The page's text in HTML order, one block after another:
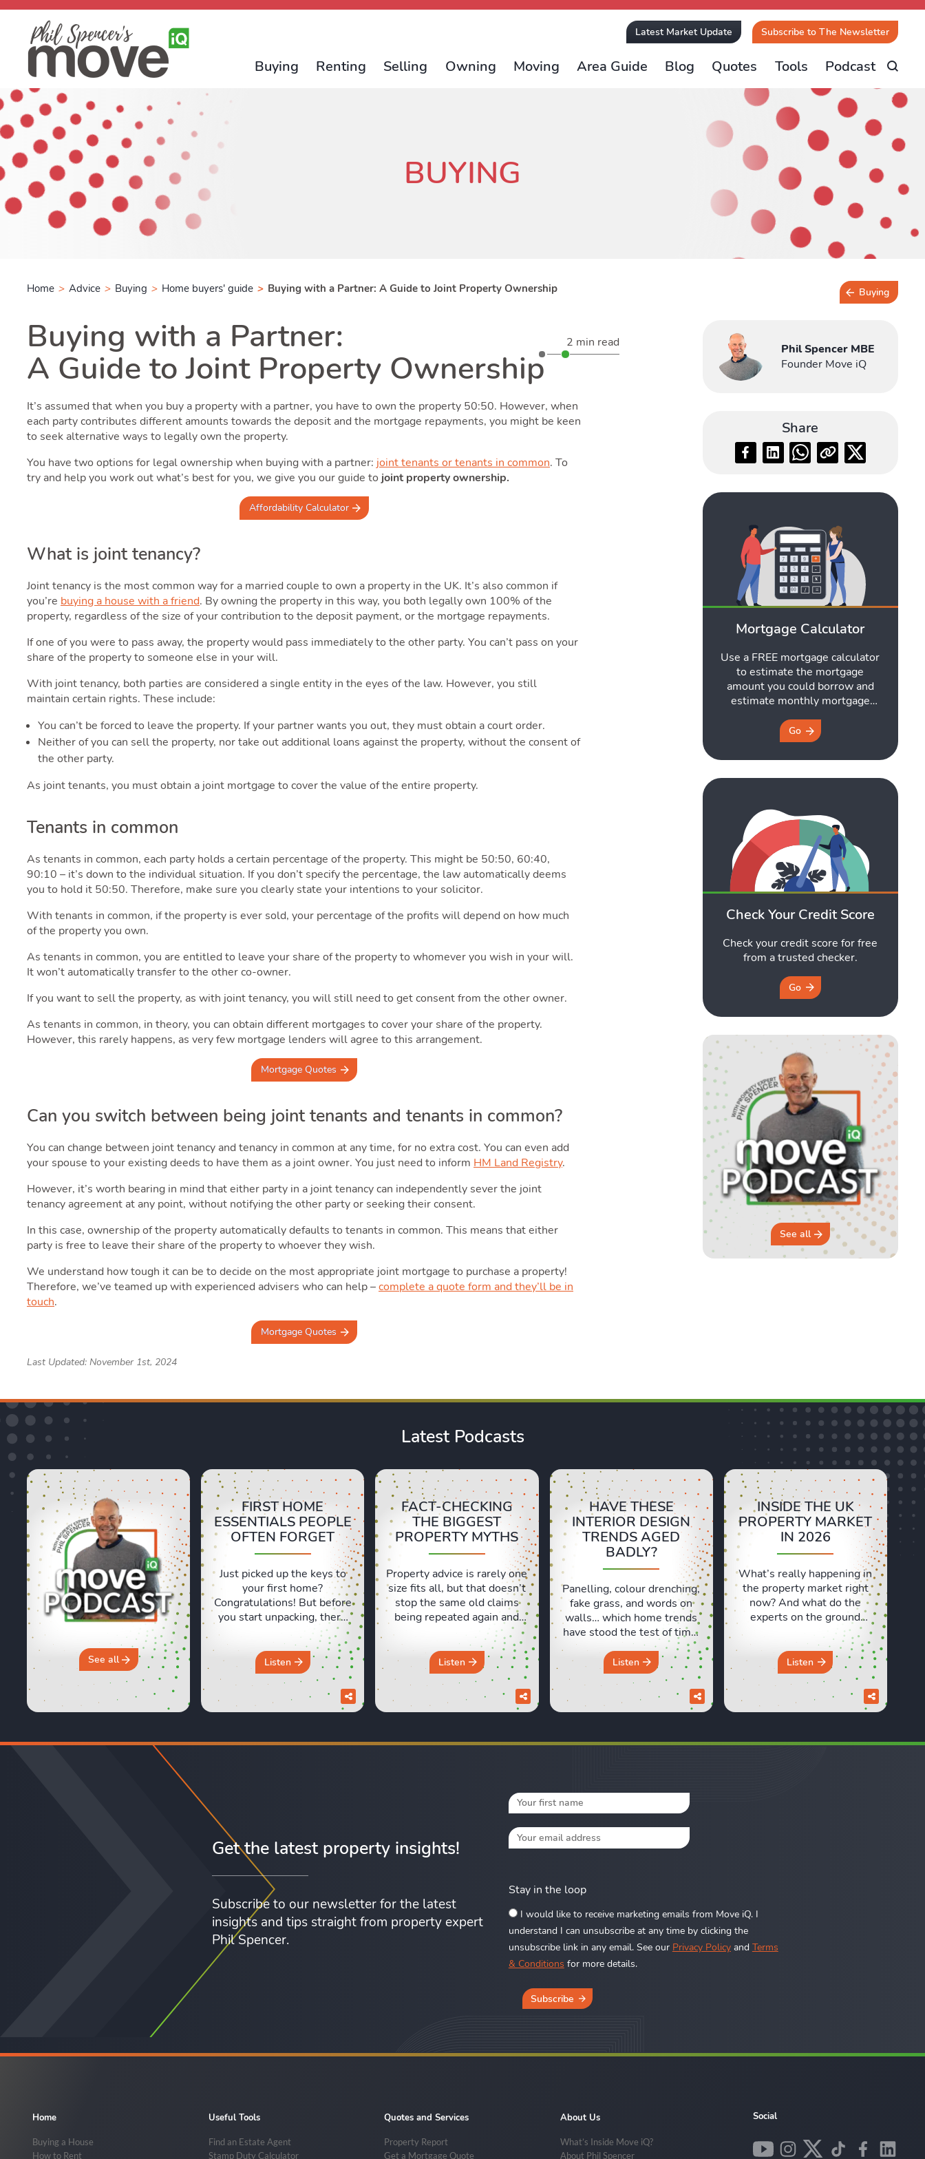
Latest Market Update Subscribe to The Newsletter
Buying Renting Selling Owning Moving Area Guide Blog Quotes Tools Podcast
BUYING
Home > Advice > Buying > Home buyers' guide > Buying with a Partner: A Guide to Joint Property Ownership Buying
2 min read
Buying with a Partner:
A Guide to Joint Property Ownership
It’s assumed that when you buy a property with a partner, you have to own the property 50:50. However, when
each party contributes different amounts towards the deposit and the mortgage repayments, you might be keen
to seek alternative ways to legally own the property.
You have two options for legal ownership when buying with a partner: joint tenants or tenants in common. To
try and help you work out what’s best for you, we give you our guide to joint property ownership.
Affordability Calculator
What is joint tenancy?
Joint tenancy is the most common way for a married couple to own a property in the UK. It’s also common if
you’re buying a house with a friend. By owning the property in this way, you both legally own 100% of the
property, regardless of the size of your contribution to the deposit payment, or the mortgage repayments.
If one of you were to pass away, the property would pass immediately to the other party. You can’t pass on your
share of the property to someone else in your will.
With joint tenancy, both parties are considered a single entity in the eyes of the law. However, you still
maintain certain rights. These include:
You can’t be forced to leave the property. If your partner wants you out, they must obtain a court order.
Neither of you can sell the property, nor take out additional loans against the property, without the consent of
the other party.
As joint tenants, you must obtain a joint mortgage to cover the value of the entire property.
Tenants in common
As tenants in common, each party holds a certain percentage of the property. This might be 50:50, 60:40,
90:10 – it’s down to the individual situation. If you don’t specify the percentage, the law automatically deems
you to hold it 50:50. Therefore, make sure you clearly state your intentions to your solicitor.
With tenants in common, if the property is ever sold, your percentage of the profits will depend on how much
of the property you own.
As tenants in common, you are entitled to leave your share of the property to whomever you wish in your will.
It won’t automatically transfer to the other co-owner.
If you want to sell the property, as with joint tenancy, you will still need to get consent from the other owner.
As tenants in common, in theory, you can obtain different mortgages to cover your share of the property.
However, this rarely happens, as very few mortgage lenders will agree to this arrangement.
Mortgage Quotes
Can you switch between being joint tenants and tenants in common?
You can change between joint tenancy and tenancy in common at any time, for no extra cost. You can even add
your spouse to your existing deeds to have them as a joint owner. You just need to inform HM Land Registry.
However, it’s worth bearing in mind that either party in a joint tenancy can independently sever the joint
tenancy agreement at any point, without notifying the other party or seeking their consent.
In this case, ownership of the property automatically defaults to tenants in common. This means that either
party is free to leave their share of the property to whoever they wish.
We understand how tough it can be to decide on the most appropriate joint mortgage to purchase a property!
Therefore, we’ve teamed up with experienced advisers who can help –complete a quote form and they’ll be in
touch.
Mortgage Quotes
Last Updated: November 1st, 2024
Phil Spencer MBE
Founder Move iQ
Share
Mortgage Calculator
Use a FREE mortgage calculator
to estimate the mortgage
amount you could borrow and
estimate monthly mortgage
repayments. Get started here.
Go
Check Your Credit Score
Check your credit score for free
from a trusted checker.
Go
See all
Latest Podcasts
See all
FIRST HOME
ESSENTIALS PEOPLE
OFTEN FORGET
Just picked up the keys to
your first home?
Congratulations! But before
you start unpacking, there
are a few essentials people
often forget about. Lexie
and Sara are sharing their
honest, real life experiences
of moving day and those
crucial first 24 hours in a
“move ...
Listen
FACT-CHECKING
THE BIGGEST
PROPERTY MYTHS
Property advice is rarely one
size fits all, but that doesn’t
stop the same old claims
being repeated again and
again. In this episode, Sara
and Lexie put some of the
most common property
beliefs under the spotlight,
from asking prices and
online valuations to
you really ...
Listen
HAVE THESE
INTERIOR DESIGN
TRENDS AGED
BADLY?
Panelling, colour drenching,
fake grass, and words on
walls… which home trends
have stood the test of time,
and which ones have aged
like milk? In this episode,
Lexie and Sara discuss
which home design trends
seemed like a brilliant idea
From the ...
Listen
INSIDE THE UK
PROPERTY MARKET
IN 2026
What’s really happening in
the property market right
now? And what do the
experts on the ground
actually think? In this
episode, we’re at the
Propertymark One
Conference in London to
speak with estate and
letting agents from across
everything from the
Listen
Get the latest property insights!
Subscribe to our newsletter for the latest
insights and tips straight from property expert
Phil Spencer.
Stay in the loop
I would like to receive marketing emails from Move iQ. I
understand I can unsubscribe at any time by clicking the
unsubscribe link in any email. See our Privacy Policyand Terms
& Conditions for more details.
Subscribe
Home
Buying a House
How to Rent
Useful Tools
Find an Estate Agent
Stamp Duty Calculator
Quotes and Services
Property Report
Get a Mortgage Quote
About Us
What’s Inside Move iQ?
About Phil Spencer
Social